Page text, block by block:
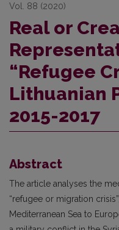
Vol. 88 (2020)
Real or
“Refugee
Lithuanian
2015-2017
Abstract
The article analyses the
“refugee or migration
Mediterranean Sea to